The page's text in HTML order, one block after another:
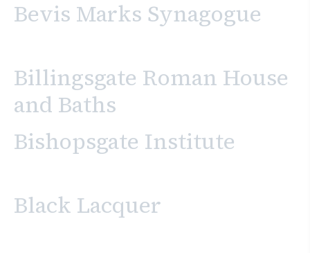
Bevis Marks Synagogue
Billingsgate Roman House
and Baths
Bishopsgate Institute
Black Lacquer